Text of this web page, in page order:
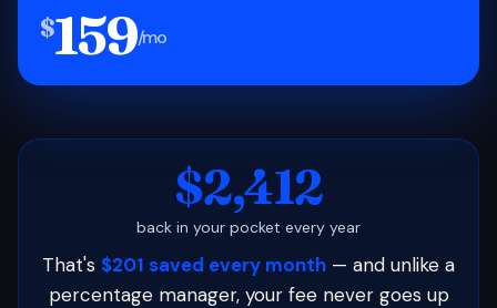
$159/mo
$2,412
back in your pocket every year
That's $201 saved every month — and unlike a
percentage manager, your fee never goes up